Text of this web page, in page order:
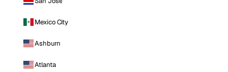
Mexico City
Ashburn
Atlanta